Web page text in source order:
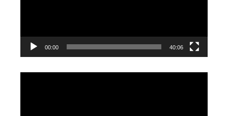
00:00 40:06